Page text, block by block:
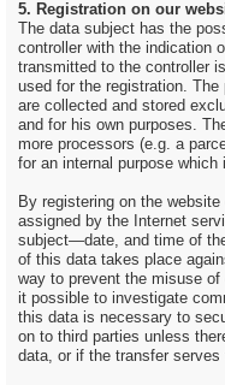
5. Registration on our
The data subject has the
controller with the indication
transmitted to the controller
used for the registration.
are collected and stored
and for his own purposes.
more processors (e.g. a
for an internal purpose
By registering on the
assigned by the Internet
subject—date, and time of
of this data takes place
way to prevent the misuse
it possible to investigate
this data is necessary to
on to third parties unless
data, or if the transfer